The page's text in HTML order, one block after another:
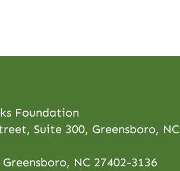
Foundation
Suite 300, Greensboro, NC
NC 27402-3136